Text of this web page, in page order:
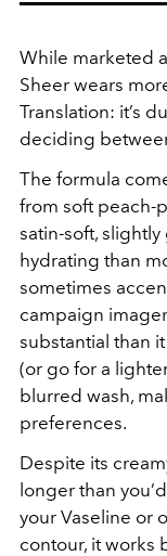
While marketed
Sheer wears
Translation: it’s
deciding
The formula
from soft peach-
satin-soft,
hydrating than
sometimes
campaign
substantial than
(or go for a
blurred wash,
preferences.
Despite its
longer than
your Vaseline or
contour, it works